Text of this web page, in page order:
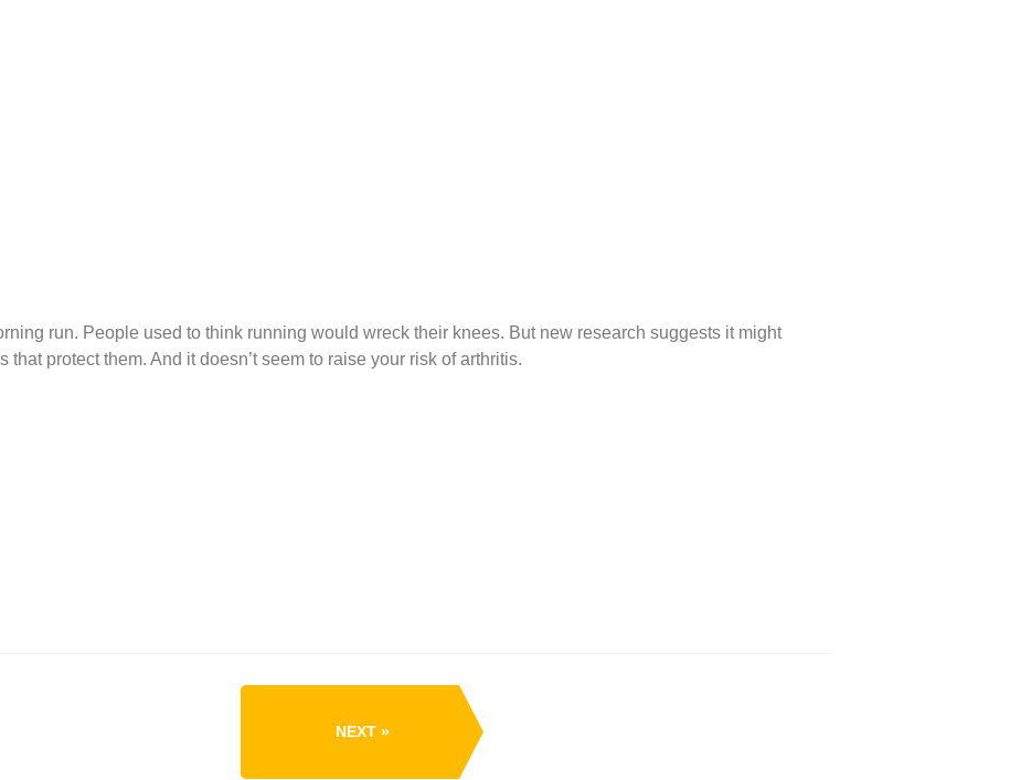
run. People used to think running would wreck their knees. But new research suggests it might
protect them. And it doesn’t seem to raise your risk of arthritis.
NEXT